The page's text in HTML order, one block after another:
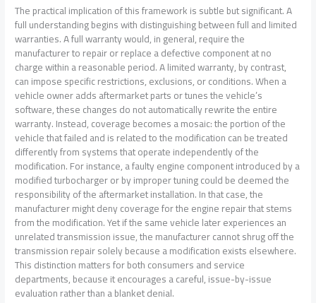
The practical implication of this framework is subtle but significant. A
full understanding begins with distinguishing between full and limited
warranties. A full warranty would, in general, require the
manufacturer to repair or replace a defective component at no
charge within a reasonable period. A limited warranty, by contrast,
can impose specific restrictions, exclusions, or conditions. When a
vehicle owner adds aftermarket parts or tunes the vehicle’s
software, these changes do not automatically rewrite the entire
warranty. Instead, coverage becomes a mosaic: the portion of the
vehicle that failed and is related to the modification can be treated
differently from systems that operate independently of the
modification. For instance, a faulty engine component introduced by a
modified turbocharger or by improper tuning could be deemed the
responsibility of the aftermarket installation. In that case, the
manufacturer might deny coverage for the engine repair that stems
from the modification. Yet if the same vehicle later experiences an
unrelated transmission issue, the manufacturer cannot shrug off the
transmission repair solely because a modification exists elsewhere.
This distinction matters for both consumers and service
departments, because it encourages a careful, issue-by-issue
evaluation rather than a blanket denial.